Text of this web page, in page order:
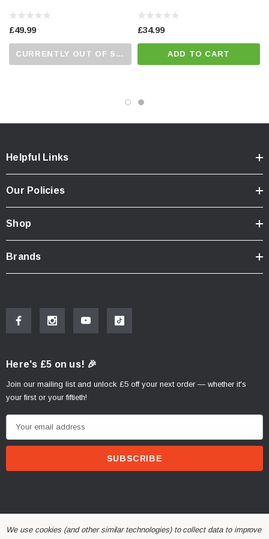
£49.99
CURRENTLY OUT OF STOCK...PLEASE CALL US FOR MORE DETAILS.
£34.99
ADD TO CART
Helpful Links
Our Policies
Shop
Brands
Here's £5 on us! 🎉
Join our mailing list and unlock £5 off your next order — whether it's
your first or your fiftieth!
m
d
d
We use cookies (and other similar technologies) to collect data to improve